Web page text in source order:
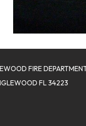
FIRE
FL 34223